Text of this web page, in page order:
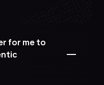
for me to